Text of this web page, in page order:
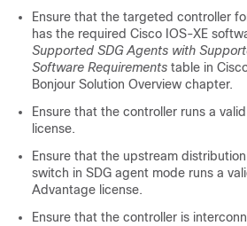
Ensure that the targeted controller
has the required Cisco IOS-XE
Supported SDG Agents with
Software Requirements table in
Bonjour Solution Overview chapter.
Ensure that the controller runs a
license.
Ensure that the upstream
switch in SDG agent mode runs a
Advantage license.
Ensure that the controller is